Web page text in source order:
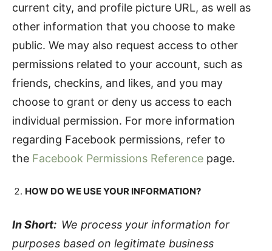
current city, and profile picture URL, as well as
other information that you choose to make
public. We may also request access to other
permissions related to your account, such as
friends, checkins, and likes, and you may
choose to grant or deny us access to each
individual permission. For more information
regarding Facebook permissions, refer to
the Facebook Permissions Reference page.
HOW DO WE USE YOUR INFORMATION?
In Short: We process your information for
purposes based on legitimate business